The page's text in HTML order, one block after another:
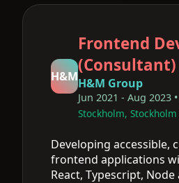
H&M
Frontend
(Consultant)
H&M Group
Jun 2021 - Aug 2023
Stockholm,
Developing accessible,
frontend applications
React, Typescript,